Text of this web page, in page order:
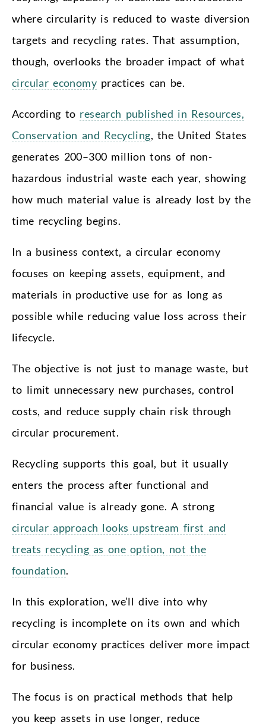
where circularity is reduced to waste diversion
targets and recycling rates. That assumption,
though, overlooks the broader impact of what
circular economy practices can be.
According to research published in Resources,
Conservation and Recycling, the United States
generates 200–300 million tons of non-
hazardous industrial waste each year, showing
how much material value is already lost by the
time recycling begins.
In a business context, a circular economy
focuses on keeping assets, equipment, and
materials in productive use for as long as
possible while reducing value loss across their
lifecycle.
The objective is not just to manage waste, but
to limit unnecessary new purchases, control
costs, and reduce supply chain risk through
circular procurement.
Recycling supports this goal, but it usually
enters the process after functional and
financial value is already gone. A strong
circular approach looks upstream first and
treats recycling as one option, not the
foundation.
In this exploration, we’ll dive into why
recycling is incomplete on its own and which
circular economy practices deliver more impact
for business.
The focus is on practical methods that help
you keep assets in use longer, reduce